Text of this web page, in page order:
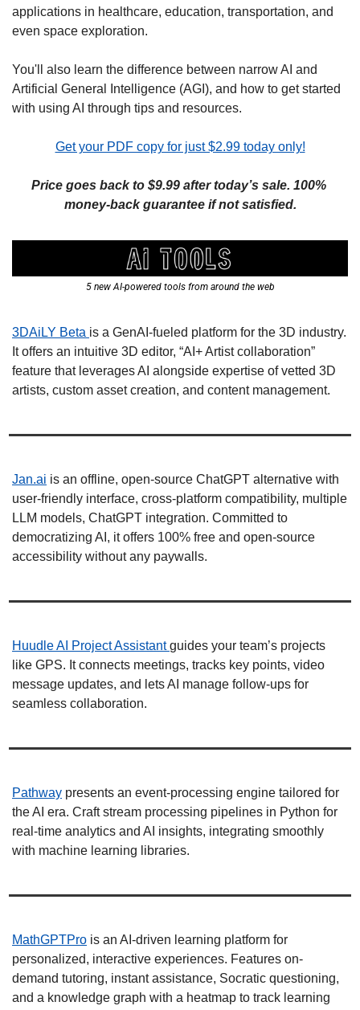
applications in healthcare, education, transportation, and
even space exploration.
You'll also learn the difference between narrow AI and
Artificial General Intelligence (AGI), and how to get started
with using AI through tips and resources.
Get your PDF copy for just $2.99 today only!
Price goes back to $9.99 after today’s sale. 100%
money-back guarantee if not satisfied.
5 new AI-powered tools from around the web
3DAiLY Beta is a GenAI-fueled platform for the 3D industry.
It offers an intuitive 3D editor, “AI+ Artist collaboration”
feature that leverages AI alongside expertise of vetted 3D
artists, custom asset creation, and content management.
Jan.ai is an offline, open-source ChatGPT alternative with
user-friendly interface, cross-platform compatibility, multiple
LLM models, ChatGPT integration. Committed to
democratizing AI, it offers 100% free and open-source
accessibility without any paywalls.
Huudle AI Project Assistant guides your team’s projects
like GPS. It connects meetings, tracks key points, video
message updates, and lets AI manage follow-ups for
seamless collaboration.
Pathway presents an event-processing engine tailored for
the AI era. Craft stream processing pipelines in Python for
real-time analytics and AI insights, integrating smoothly
with machine learning libraries.
MathGPTPro is an AI-driven learning platform for
personalized, interactive experiences. Features on-
demand tutoring, instant assistance, Socratic questioning,
and a knowledge graph with a heatmap to track learning